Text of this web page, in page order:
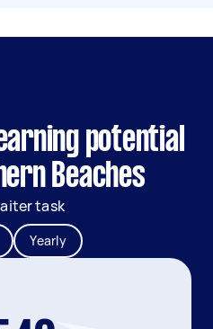
potential
Beaches
task
Yearly